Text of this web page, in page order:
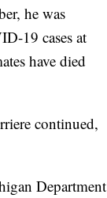
he was
19 cases at
have died
continued,
Department